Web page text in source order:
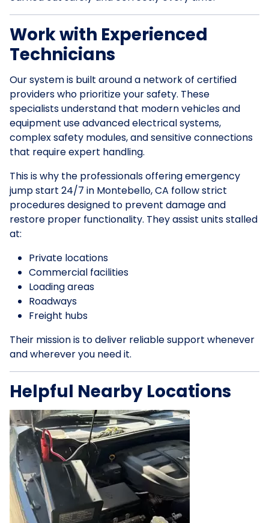
Work with Experienced
Technicians
Our system is built around a network of certified
providers who prioritize your safety. These
specialists understand that modern vehicles and
equipment use advanced electrical systems,
complex safety modules, and sensitive connections
that require expert handling.
This is why the professionals offering emergency
jump start 24/7 in Montebello, CA follow strict
procedures designed to prevent damage and
restore proper functionality. They assist units stalled
at:
Private locations
Commercial facilities
Loading areas
Roadways
Freight hubs
Their mission is to deliver reliable support whenever
and wherever you need it.
Helpful Nearby Locations